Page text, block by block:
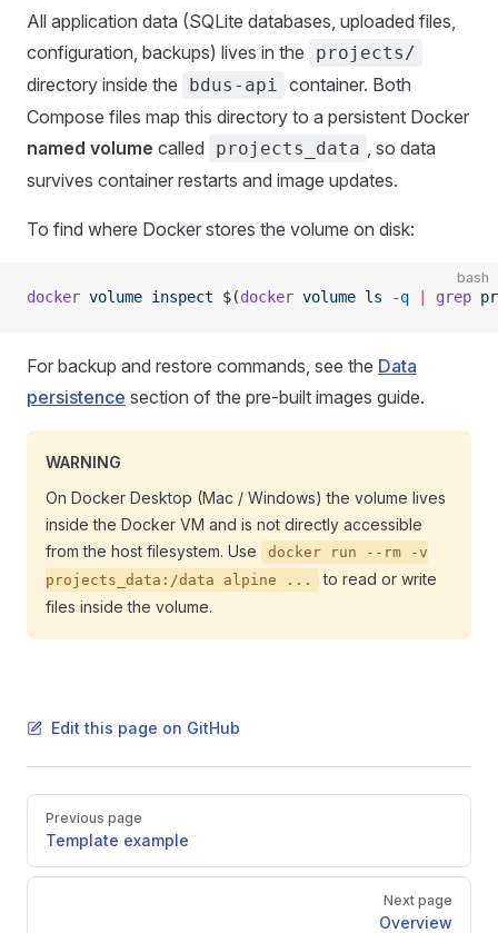
All application data (SQLite databases, uploaded files,
configuration, backups) lives in the
projects/
directory inside the bdus-api container. Both
Compose files map this directory to a persistent Docker
named volume called projects_data , so data
survives container restarts and image updates.
To find where Docker stores the volume on disk:
bash
docker volume inspect $(docker volume ls -q grep
For backup and restore commands, see the Data
persistence section of the pre-built images guide.
WARNING
On Docker Desktop (Mac / Windows) the volume lives
inside the Docker VM and is not directly accessible
from the host filesystem. Use
docker run --rm -v
projects_data:/data alpine ...
to read or write
files inside the volume.
Edit this page on GitHub
Pager
Previous page
Template example
Next page
Overview